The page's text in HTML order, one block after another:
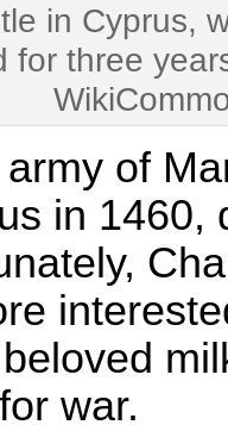
in Cyprus,
for three
of
in 1460,
war.